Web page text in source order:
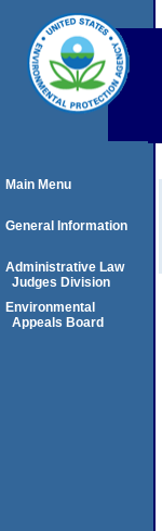
Main Menu
General Information
Administrative Law
Judges Division
Environmental
Appeals Board